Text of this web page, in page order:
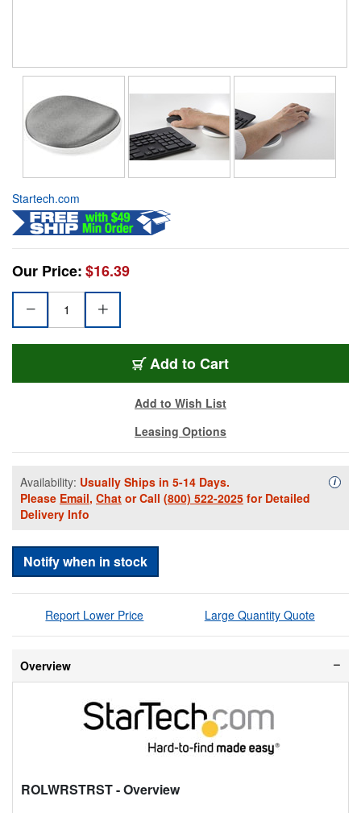
Startech.com
Our Price:$16.39
Add to Cart
Add to Wish List
Leasing Options
Availability: Usually Ships in 5-14 Days.
Please Email, Chat or Call (800) 522-2025 for Detailed
Delivery Info
i
Notify when in stock
Report Lower Price Large Quantity Quote
Overview
ROLWRSTRST- Overview